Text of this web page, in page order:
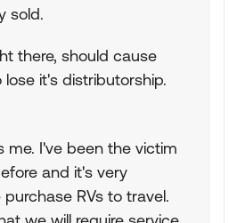
sold.
there, should cause
it's distributorship.
me. I've been the victim
and it's very
RVs to travel.